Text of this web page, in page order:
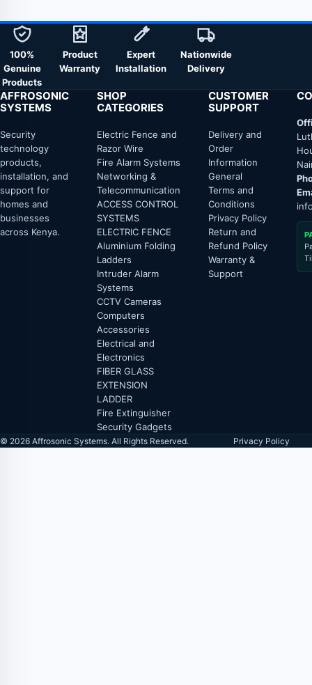
100%
Genuine
Products
Product
Warranty
Expert
Installation
Nationwide
Delivery
AFFROSONIC
SYSTEMS
Security
technology
products,
installation, and
support for
homes and
businesses
across Kenya.
SHOP
CATEGORIES
Electric Fence and
Razor Wire
Fire Alarm Systems
Networking &
Telecommunication
ACCESS CONTROL
SYSTEMS
ELECTRIC FENCE
Aluminium Folding
Ladders
Intruder Alarm
Systems
CCTV Cameras
Computers
Accessories
Electrical and
Electronics
FIBER GLASS
EXTENSION
LADDER
Fire Extinguisher
Security Gadgets
CUSTOMER
SUPPORT
Delivery and
Order
Information
General
Terms and
Conditions
Privacy Policy
Return and
Refund Policy
Warranty &
Support
© 2026 Affrosonic Systems. All Rights Reserved. Privacy Policy